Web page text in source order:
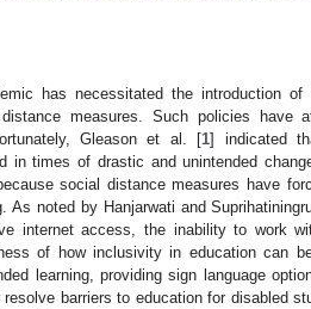
has necessitated the introduction
measures. Such policies have
Gleason et al. [1] indicated
in times of drastic and unintended
social distance measures have
As noted by Hanjarwati and
internet access, the inability to work
of how inclusivity in education can
learning, providing sign language
barriers to education for disabled